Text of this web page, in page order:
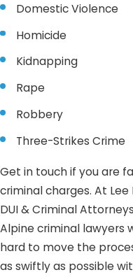
Domestic Violence
Homicide
Kidnapping
Rape
Robbery
Three-Strikes Crime
Get in touch if you are
criminal charges. At Lee
DUI & Criminal
Alpine criminal lawyers
hard to move the
as swiftly as possible